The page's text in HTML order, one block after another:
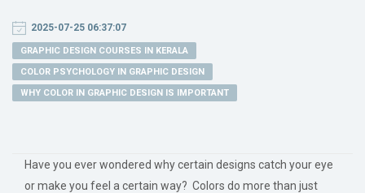
2025-07-25 06:37:07
GRAPHIC DESIGN COURSES IN KERALA
COLOR PSYCHOLOGY IN GRAPHIC DESIGN
WHY COLOR IN GRAPHIC DESIGN IS IMPORTANT
Have you ever wondered why certain designs catch your eye
or make you feel a certain way? Colors do more than just